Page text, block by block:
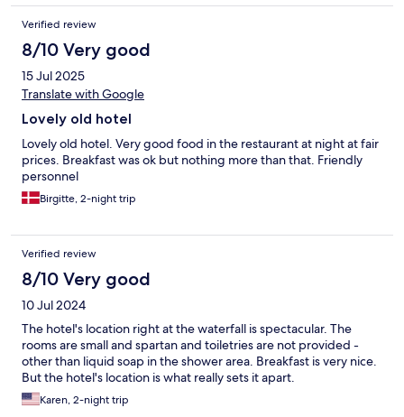
Verified review
8/10 Very good
15 Jul 2025
Translate with Google
Lovely old hotel
Lovely old hotel. Very good food in the restaurant at night at fair
prices. Breakfast was ok but nothing more than that. Friendly
personnel
Birgitte, 2-night trip
Verified review
8/10 Very good
10 Jul 2024
The hotel's location right at the waterfall is spectacular. The
rooms are small and spartan and toiletries are not provided -
other than liquid soap in the shower area. Breakfast is very nice.
But the hotel's location is what really sets it apart.
Karen, 2-night trip